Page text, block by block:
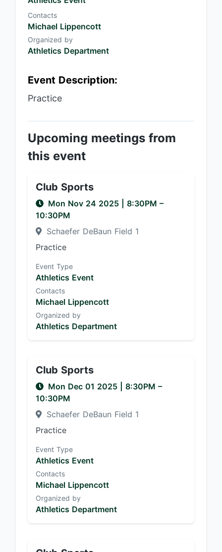
Contacts
Michael Lippencott
Organized by
Athletics Department
Event Description:
Practice
Upcoming meetings from
this event
Club Sports
Mon Nov 24 2025 8:30PM –
10:30PM
Schaefer DeBaun Field 1
Practice
Event Type
Athletics Event
Contacts
Michael Lippencott
Organized by
Athletics Department
Club Sports
Mon Dec 01 2025 8:30PM –
10:30PM
Schaefer DeBaun Field 1
Practice
Event Type
Athletics Event
Contacts
Michael Lippencott
Organized by
Athletics Department